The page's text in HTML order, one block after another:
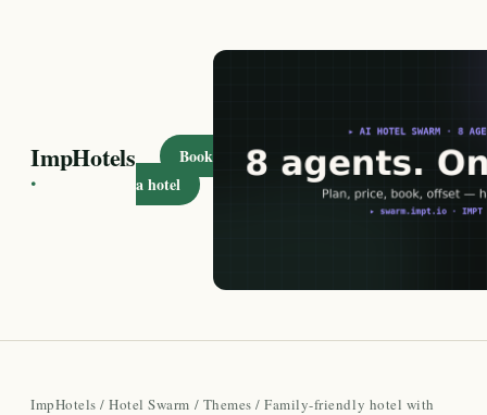
ImpHotels
·
Book
a hotel
ImpHotels /Hotel Swarm / Themes /Family-friendly hotel with